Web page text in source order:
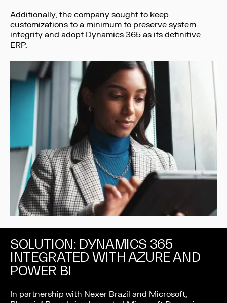
Additionally, the company sought to keep
customizations to a minimum to preserve system
integrity and adopt Dynamics 365 as its definitive
ERP.
SOLUTION: DYNAMICS 365
INTEGRATED WITH AZURE AND
POWER BI
In partnership with Nexer Brazil and Microsoft,